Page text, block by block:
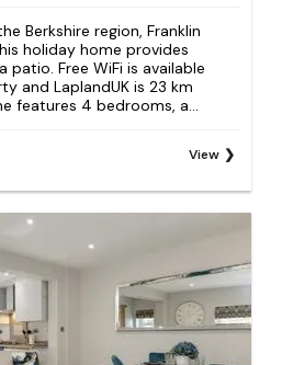
Berkshire region, Franklin
holiday home provides
Free WiFi is available
and LaplandUK is 23 km
features 4 bedrooms, a...
View